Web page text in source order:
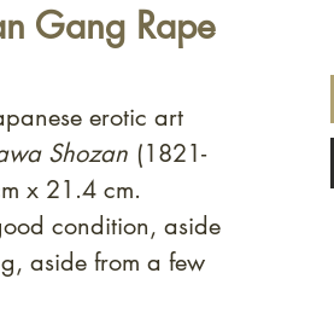
Gang Rape
erotic art
Shozan (1821-
x 21.4 cm.
condition, aside
aside from a few